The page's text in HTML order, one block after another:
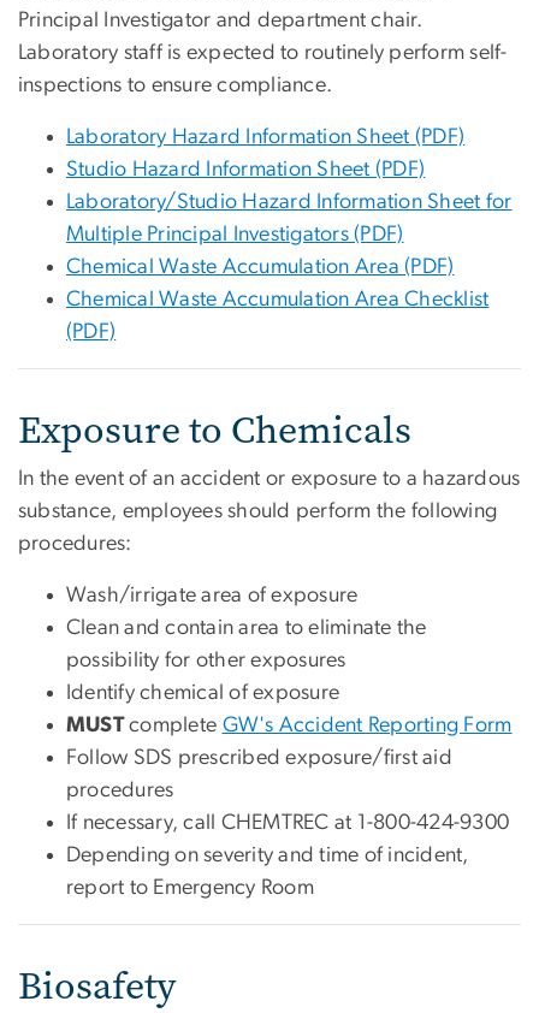
Principal Investigator and department chair.
Laboratory staff is expected to routinely perform self-
inspections to ensure compliance.
Laboratory Hazard Information Sheet (PDF)
Studio Hazard Information Sheet (PDF)
Laboratory/Studio Hazard Information Sheet for
Multiple Principal Investigators (PDF)
Chemical Waste Accumulation Area (PDF)
Chemical Waste Accumulation Area Checklist
(PDF)
Exposure to Chemicals
In the event of an accident or exposure to a hazardous
substance, employees should perform the following
procedures:
Wash/irrigate area of exposure
Clean and contain area to eliminate the
possibility for other exposures
Identify chemical of exposure
MUSTcomplete GW's Accident Reporting Form
Follow SDS prescribed exposure/first aid
procedures
If necessary, call CHEMTREC at 1-800-424-9300
Depending on severity and time of incident,
report to Emergency Room
Biosafety